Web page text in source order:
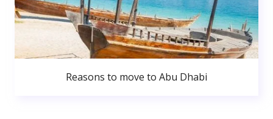
Reasons to move to Abu Dhabi